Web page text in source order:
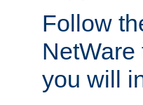
Follow
you will